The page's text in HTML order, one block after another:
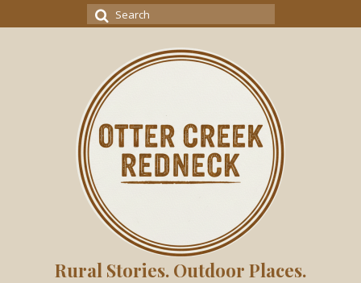
Search
for:
Rural Stories. Outdoor Places.